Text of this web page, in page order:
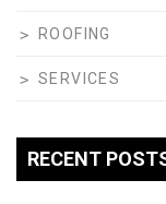
ROOFING
SERVICES
RECENT